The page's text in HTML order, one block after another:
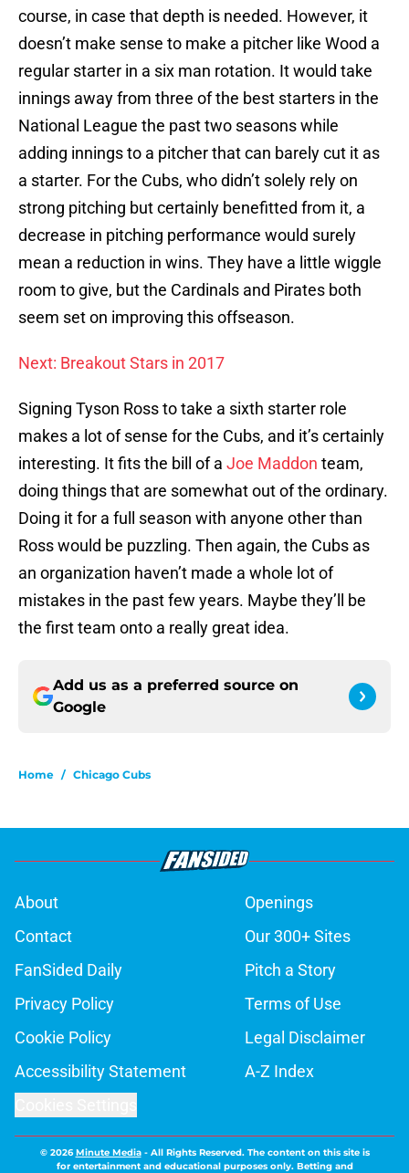
course, in case that depth is needed. However, it
doesn’t make sense to make a pitcher like Wood a
regular starter in a six man rotation. It would take
innings away from three of the best starters in the
National League the past two seasons while
adding innings to a pitcher that can barely cut it as
a starter. For the Cubs, who didn’t solely rely on
strong pitching but certainly benefitted from it, a
decrease in pitching performance would surely
mean a reduction in wins. They have a little wiggle
room to give, but the Cardinals and Pirates both
seem set on improving this offseason.
Next: Breakout Stars in 2017
Signing Tyson Ross to take a sixth starter role
makes a lot of sense for the Cubs, and it’s certainly
interesting. It fits the bill of a Joe Maddon team,
doing things that are somewhat out of the ordinary.
Doing it for a full season with anyone other than
Ross would be puzzling. Then again, the Cubs as
an organization haven’t made a whole lot of
mistakes in the past few years. Maybe they’ll be
the first team onto a really great idea.
Add us as a preferred source on
Google
Home / Chicago Cubs
About
Openings
Contact
Our 300+ Sites
FanSided Daily
Pitch a Story
Privacy Policy
Terms of Use
Cookie Policy
Legal Disclaimer
Accessibility Statement
A-Z Index
© 2026Minute Media- All Rights Reserved. The content on this site is
for entertainment and educational purposes only. Betting and